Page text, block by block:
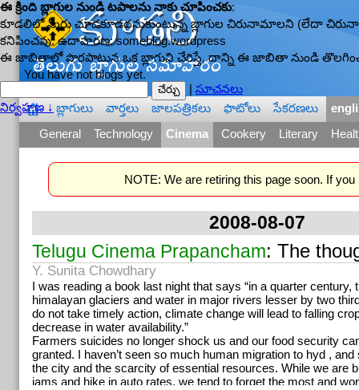
ఈ క్రింది బ్లాగుల నుండి టపాలను నాకు చూపించకు:
కూడలిలో మీరు చూడకూడదనుకుంటున్న బ్లాగుల చిరునామాలని (లేదా
కనిపించవు. ఉదాహరణ: someblog.wordpress
ఈ జాబితాలో పొరపాటున ఒక బ్లాగుని చేరిస్తే, దాన్ని ఈ జాబితా నుండి
You have not blogs yet.
| సూచనలు
నిర్వహణ ↓ బ్లాగులు వార్తలు జాలపత్రికలు ఫొటోలు సేకరణలు
General Technology Cinema Cookery Literary
NOTE: We are retiring this page soon. If
2008-08-07
Telugu Cinema Prapancham: The
Y. Sunita Chowdhary
I was reading a book last night that says “in a quarter century,
himalayan glaciers and water in major rivers lesser by two
do not take timely action, climate change will lead to falling
decrease in water availability.”
Farmers suicides no longer shock us and our food security
granted. I haven’t seen so much human migration to hyd ,
the city and the scarcity of essential resources. While we are
jams and hike in auto rates, we tend to forget the most and